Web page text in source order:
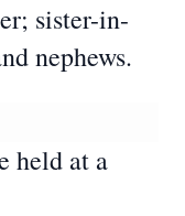
sister-in-
nephews.
held at a